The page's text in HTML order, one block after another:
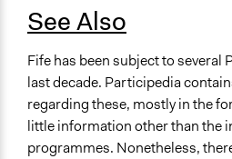
See Also
Fife has been subject to several
last decade. Participedia
regarding these, mostly in the
little information other than the
programmes. Nonetheless,